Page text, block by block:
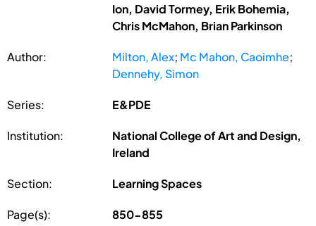
Ion, David Tormey, Erik Bohemia,
Chris McMahon, Brian Parkinson
Author: Milton, Alex; Mc Mahon, Caoimhe;
Dennehy, Simon
Series: E&PDE
Institution:
National College of Art and Design,
Ireland
Section: Learning Spaces
Page(s): 850-855